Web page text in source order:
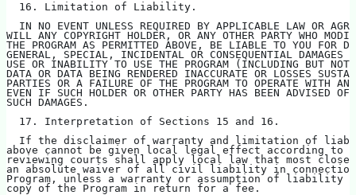
  16. Limitation of Liability.
IN NO EVENT UNLESS REQUIRED BY APPLICABLE LAW OR
WILL ANY COPYRIGHT HOLDER, OR ANY OTHER PARTY WHO
THE PROGRAM AS PERMITTED ABOVE, BE LIABLE TO YOU FOR
GENERAL, SPECIAL, INCIDENTAL OR CONSEQUENTIAL DAMAGES
USE OR INABILITY TO USE THE PROGRAM (INCLUDING BUT
DATA OR DATA BEING RENDERED INACCURATE OR LOSSES
PARTIES OR A FAILURE OF THE PROGRAM TO OPERATE WITH
EVEN IF SUCH HOLDER OR OTHER PARTY HAS BEEN ADVISED
SUCH DAMAGES.
  17. Interpretation of Sections 15 and 16.
If the disclaimer of warranty and limitation of
above cannot be given local legal effect according to
reviewing courts shall apply local law that most
an absolute waiver of all civil liability in
Program, unless a warranty or assumption of liability
copy of the Program in return for a fee.